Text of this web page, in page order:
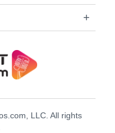
LLC. All rights